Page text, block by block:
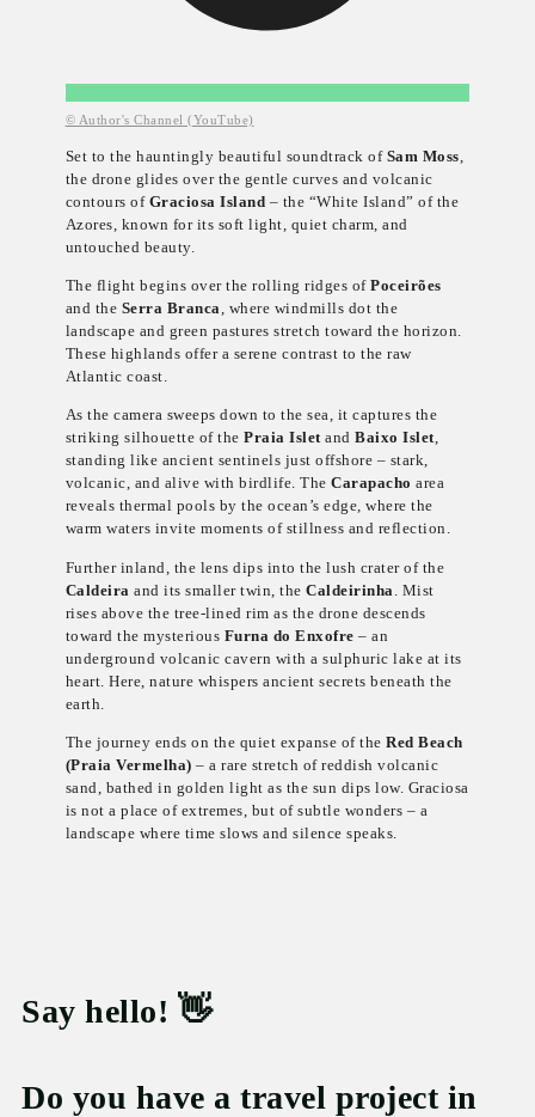
© Author's Channel (YouTube)
Set to the hauntingly beautiful soundtrack of Sam Moss,
the drone glides over the gentle curves and volcanic
contours of Graciosa Island – the “White Island” of the
Azores, known for its soft light, quiet charm, and
untouched beauty.
The flight begins over the rolling ridges ofPoceirões
and the Serra Branca, where windmills dot the
landscape and green pastures stretch toward the horizon.
These highlands offer a serene contrast to the raw
Atlantic coast.
As the camera sweeps down to the sea, it captures the
striking silhouette of thePraia IsletandBaixo Islet,
standing like ancient sentinels just offshore – stark,
volcanic, and alive with birdlife. TheCarapacho area
reveals thermal pools by the ocean’s edge, where the
warm waters invite moments of stillness and reflection.
Further inland, the lens dips into the lush crater of the
Caldeira and its smaller twin, theCaldeirinha . Mist
rises above the tree-lined rim as the drone descends
toward the mysterious Furna do Enxofre – an
underground volcanic cavern with a sulphuric lake at its
heart. Here, nature whispers ancient secrets beneath the
earth.
The journey ends on the quiet expanse of theRed Beach
(Praia Vermelha) – a rare stretch of reddish volcanic
sand, bathed in golden light as the sun dips low. Graciosa
is not a place of extremes, but of subtle wonders – a
landscape where time slows and silence speaks.
Say hello! 👋
Do you have a travel project in